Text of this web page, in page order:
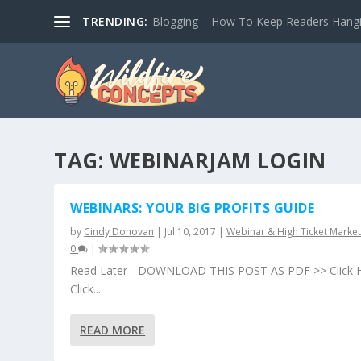
TRENDING: Blogging – How To Keep Readers
TAG: WEBINARJAM LOGIN
WEBINARS: YOUR BIG PROFITS GUIDE
by Cindy Donovan | Jul 10, 2017 |Webinar & High Ticket
0
|
Read Later - DOWNLOAD THIS POST AS PDF >> Click
Click...
READ MORE